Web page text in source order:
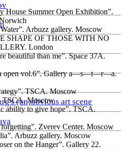
(un)obvious art scene
House Summer Open Exhibition”.
Arbuzz gallery. Moscow
SHAPE OF THOSE WITH NO
London
beautiful than me”. Space 37A.
vol.6”. Gallery a—s—t—r—a.
TSCA. Moscow
Moscow
ability to give hope”. TSCA.
Zverev Center. Moscow
Arbuzz gallery. Moscow
on the Hanger”. Gallery 22.